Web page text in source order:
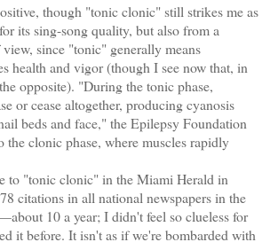
though "tonic clonic" still strikes me as
its sing-song quality, but also from a
since "tonic" generally means
health and vigor (though I see now that, in
opposite). "During the tonic phase,
or cease altogether, producing cyanosis
beds and face," the Epilepsy Foundation
the clonic phase, where muscles rapidly
"tonic clonic" in the Miami Herald in
citations in all national newspapers in the
10 a year; I didn't feel so clueless for
it before. It isn't as if we're bombarded with